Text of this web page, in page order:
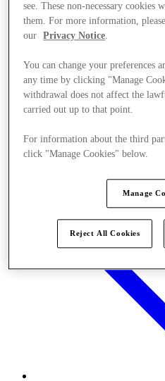
Stores
see. These non-necessary cookies
them. For more information,
our
Privacy Notice.
You can change your preferences
any time by clicking "Manage
withdrawal does not affect the
carried out up to that point.
For information about the third
click "Manage Cookies" below.
Manage
Reject All Cookies